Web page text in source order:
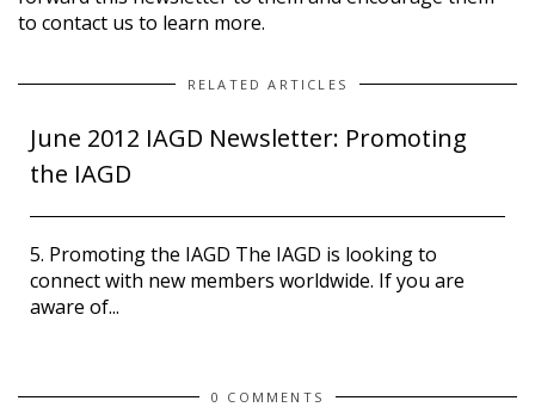
to contact us to learn more.
RELATED ARTICLES
June 2012 IAGD Newsletter: Promoting
the IAGD
5. Promoting the IAGD The IAGD is looking to
connect with new members worldwide. If you are
aware of...
0 COMMENTS